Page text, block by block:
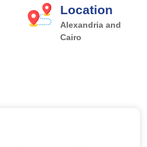
Location
Alexandria and
Cairo